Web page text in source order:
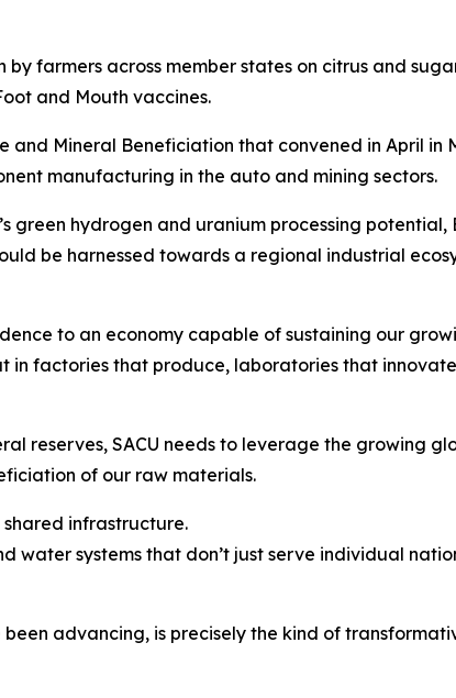
farmers across member states on citrus and
and Mouth vaccines.
Mineral Beneficiation that convened in April in
manufacturing in the auto and mining sectors.
green hydrogen and uranium processing
be harnessed towards a regional industrial
to an economy capable of sustaining our
in factories that produce, laboratories that
reserves, SACU needs to leverage the growing
of our raw materials.
shared infrastructure.
water systems that don’t just serve individual
advancing, is precisely the kind of